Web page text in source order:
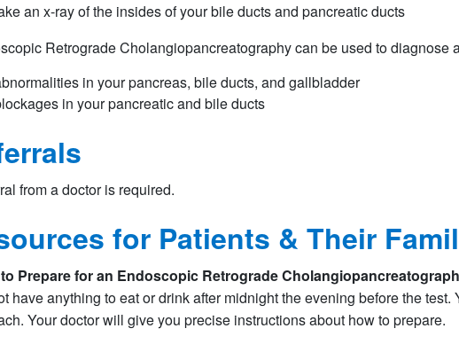
an x-ray of the insides of your bile ducts and pancreatic ducts
Retrograde Cholangiopancreatography can be used to diagnose
in your pancreas, bile ducts, and gallbladder
in your pancreatic and bile ducts
from a doctor is required.​​
for Patients & Their
Prepare for an Endoscopic Retrograde
have anything to eat or drink after midnight the evening before the test.
Your doctor will give you precise instructions about how to prepare.